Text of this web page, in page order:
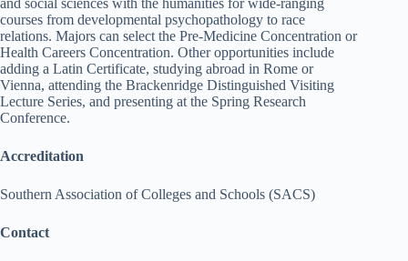
courses from developmental psychopathology to race
relations. Majors can select the Pre-Medicine Concentration or
Health Careers Concentration. Other opportunities include
adding a Latin Certificate, studying abroad in Rome or
Vienna, attending the Brackenridge Distinguished Visiting
Lecture Series, and presenting at the Spring Research
Conference.
Accreditation
Southern Association of Colleges and Schools (SACS)
Contact